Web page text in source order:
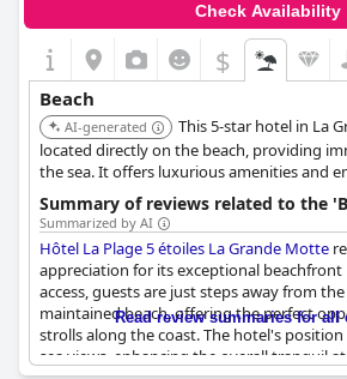
Check Availability
$
Beach
AI-generated
This 5-star hotel in La
located directly on the beach, providing
the sea. It offers luxurious amenities and
beachfront experience.
Summary of reviews related to the
Summarized by AI
Hôtel La Plage 5 étoiles La Grande Motte
appreciation for its exceptional
access, guests are just steps away from
maintained beach, offering the perfect
strolls along the coast. The hotel's
sea views, enhancing the overall tranquil
Read review summaries for all